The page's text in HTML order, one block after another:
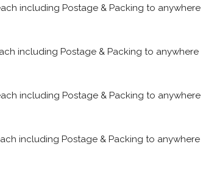
including Postage & Packing to anywhere
including Postage & Packing to anywhere
including Postage & Packing to anywhere
including Postage & Packing to anywhere